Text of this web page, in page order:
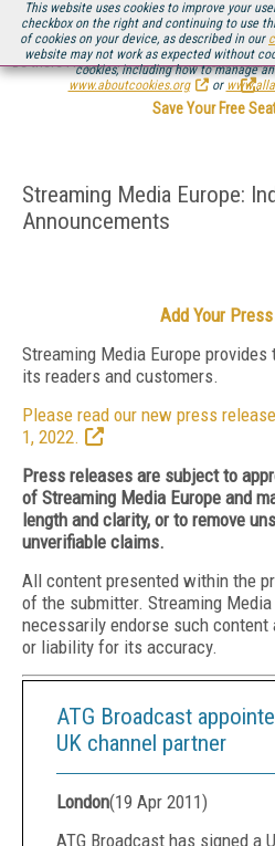
This website uses cookies to improve your
checkbox on the right and continuing to use
of cookies on your device, as described in our
website may not work as expected without
cookies, including how to manage
www.aboutcookies.org
or
Be there August 11-13, for the next
.
Save Your Free
Streaming Media Europe:
Announcements
Add Your
Streaming Media Europe
its readers and customers.
Please read our new press
1, 2022.
Press releases are subject to
of Streaming Media Europe and
length and clarity, or to remove
unverifiable claims.
All content presented within the
of the submitter. Streaming
necessarily endorse such
or liability for its accuracy.
ATG Broadcast
UK channel partner
London(19 Apr 2011)
ATG Broadcast has signed a